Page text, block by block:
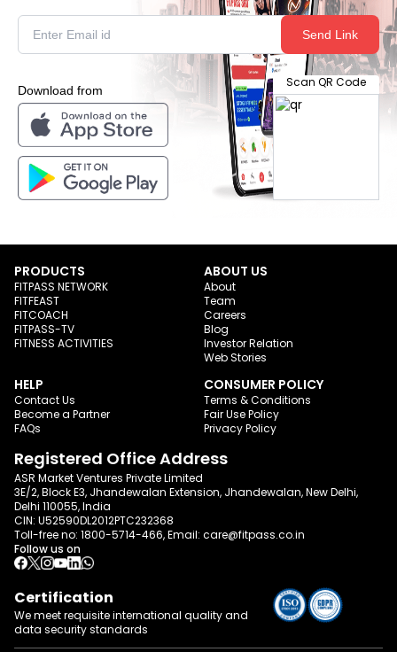
Send Link
Download from
Scan QR Code
PRODUCTS
FITPASS NETWORK
FITFEAST
FITCOACH
FITPASS-TV
FITNESS ACTIVITIES
ABOUT US
About
Team
Careers
Blog
Investor Relation
Web Stories
HELP
Contact Us
Become a Partner
FAQs
CONSUMER POLICY
Terms & Conditions
Fair Use Policy
Privacy Policy
Registered Office Address
ASR Market Ventures Private Limited
3E/2, Block E3, Jhandewalan Extension, Jhandewalan, New Delhi,
Delhi 110055, India
CIN: U52590DL2012PTC232368
Toll-free no: 1800-5714-466, Email: care@fitpass.co.in
Follow us on
Certification
We meet requisite international quality and
data security standards